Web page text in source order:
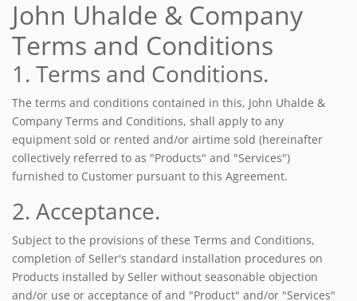
John Uhalde & Company
Terms and Conditions
1. Terms and Conditions.
The terms and conditions contained in this, John Uhalde &
Company Terms and Conditions, shall apply to any
equipment sold or rented and/or airtime sold (hereinafter
collectively referred to as "Products" and "Services")
furnished to Customer pursuant to this Agreement.
2. Acceptance.
Subject to the provisions of these Terms and Conditions,
completion of Seller's standard installation procedures on
Products installed by Seller without seasonable objection
and/or use or acceptance of and "Product" and/or "Services"